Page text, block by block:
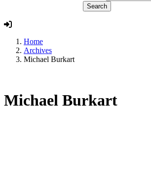
Home
Archives
Michael Burkart
Michael Burkart